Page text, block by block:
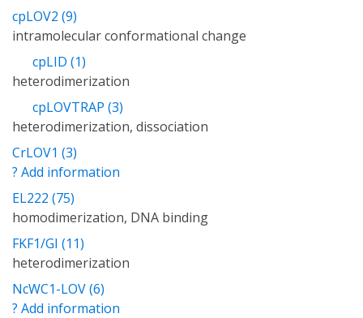
cpLOV2 (9)
intramolecular conformational change
cpLID (1)
heterodimerization
cpLOVTRAP (3)
heterodimerization, dissociation
CrLOV1 (3)
? Add information
EL222 (75)
homodimerization, DNA binding
FKF1/GI (11)
heterodimerization
NcWC1-LOV (6)
? Add information